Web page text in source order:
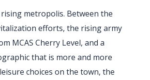
metropolis. Between the
efforts, the rising army
MCAS Cherry Level, and a
that is more and more
choices on the town, the